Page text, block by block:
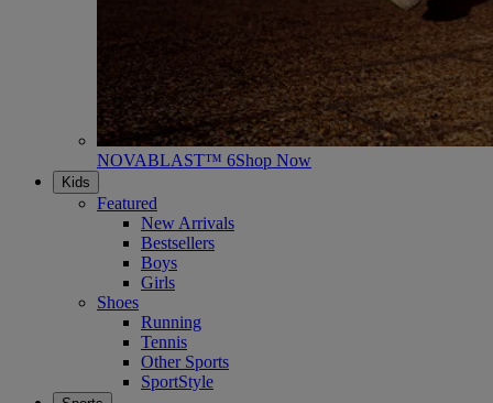
NOVABLAST™ 6Shop Now
Kids
Featured
New Arrivals
Bestsellers
Boys
Girls
Shoes
Running
Tennis
Other Sports
SportStyle